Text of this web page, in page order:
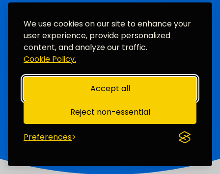
We use cookies on our site to enhance your
user experience, provide personalized
content, and analyze our traffic.
Cookie Policy.
Accept all
Reject non-essential
Preferences